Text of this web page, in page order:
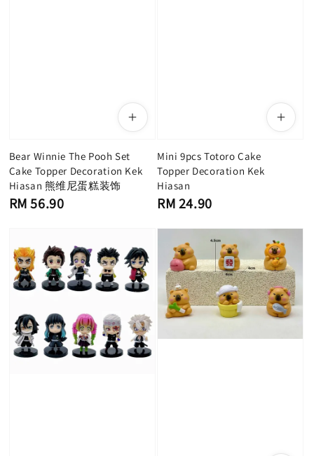
Bear Winnie The Pooh Set
Cake Topper Decoration Kek
Hiasan 熊维尼蛋糕装饰
Regular
RM 56.90
Mini 9pcs Totoro Cake
Topper Decoration Kek
Hiasan
Regular
RM 24.90